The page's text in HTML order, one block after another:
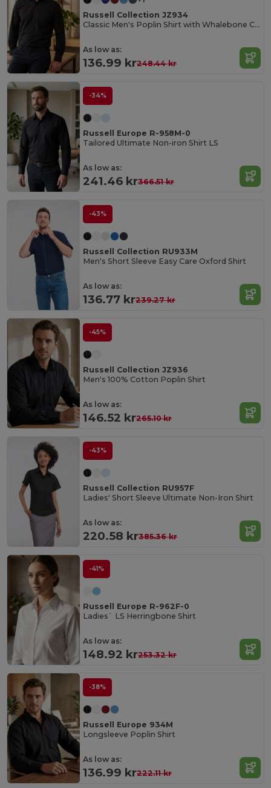
Russell Collection JZ934
Classic Men's Poplin Shirt with Whalebone Collar
As low as:
136.99 kr248.44 kr
-34%
Russell Europe R-958M-0
Tailored Ultimate Non-iron Shirt LS
As low as:
241.46 kr366.51 kr
-43%
Russell Collection RU933M
Men's Short Sleeve Easy Care Oxford Shirt
As low as:
136.77 kr239.27 kr
-45%
Russell Collection JZ936
Men's 100% Cotton Poplin Shirt
As low as:
146.52 kr265.10 kr
-43%
Russell Collection RU957F
Ladies' Short Sleeve Ultimate Non-Iron Shirt
As low as:
220.58 kr385.36 kr
-41%
Russell Europe R-962F-0
Ladies` LS Herringbone Shirt
As low as:
148.92 kr253.32 kr
-38%
Russell Europe 934M
Longsleeve Poplin Shirt
As low as:
136.99 kr222.11 kr